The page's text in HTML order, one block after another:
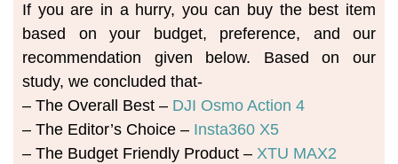
If you are in a hurry, you can buy the best item
based on your budget, preference, and our
recommendation given below. Based on our
study, we concluded that-
– The Overall Best – DJI Osmo Action 4
– The Editor’s Choice – Insta360 X5
– The Budget Friendly Product – XTU MAX2